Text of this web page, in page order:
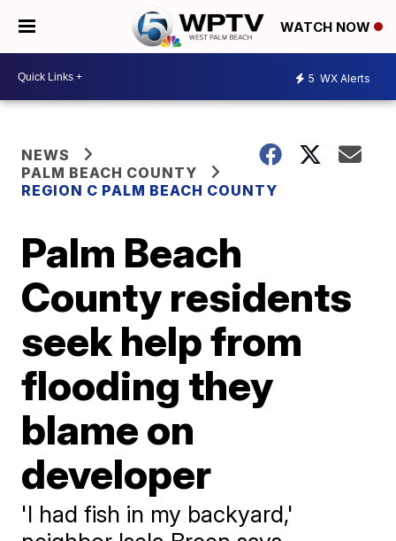
WATCH NOW
5 WX Alerts
NEWS
PALM BEACH COUNTY
REGION C PALM BEACH COUNTY
Palm Beach
County residents
seek help from
flooding they
blame on
developer
'I had fish in my backyard,'